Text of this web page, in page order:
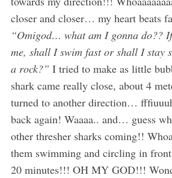
closer and closer… my heart beats
“Omigod… what am I gonna do??
me, shall I swim fast or shall I stay
a rock?” I tried to make as little
shark came really close, about 4
turned to another direction…
back again! Waaaa.. and… guess
other thresher sharks coming!!
them swimming and circling in
20 minutes!!! OH MY GOD!!!